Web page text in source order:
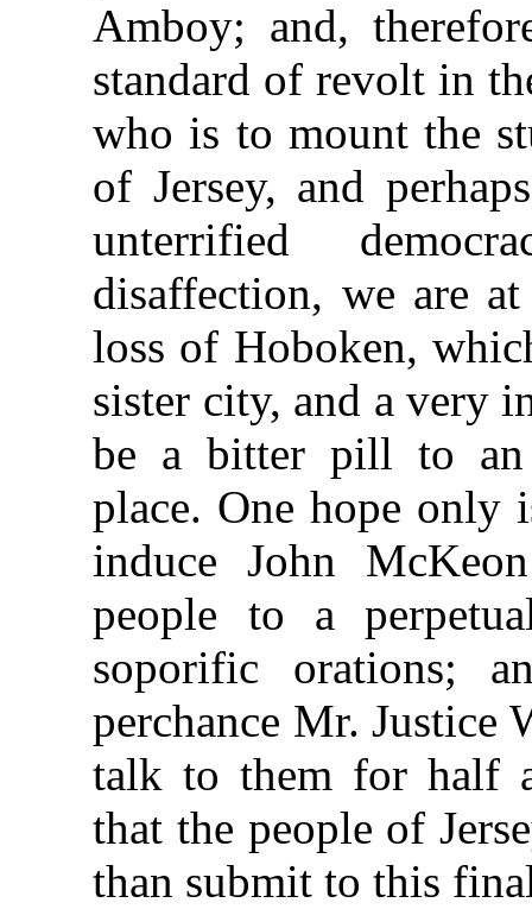
Amboy; and,
standard of revolt in
who is to mount the
of Jersey, and
unterrified
disaffection, we are
loss of Hoboken,
sister city, and a very
be a bitter pill to
place. One hope only
induce John
people to a
soporific orations;
perchance Mr. Justice
talk to them for half
that the people of
than submit to this